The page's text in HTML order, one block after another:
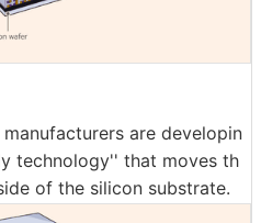
are developin
technology'' that moves th
of the silicon substrate.